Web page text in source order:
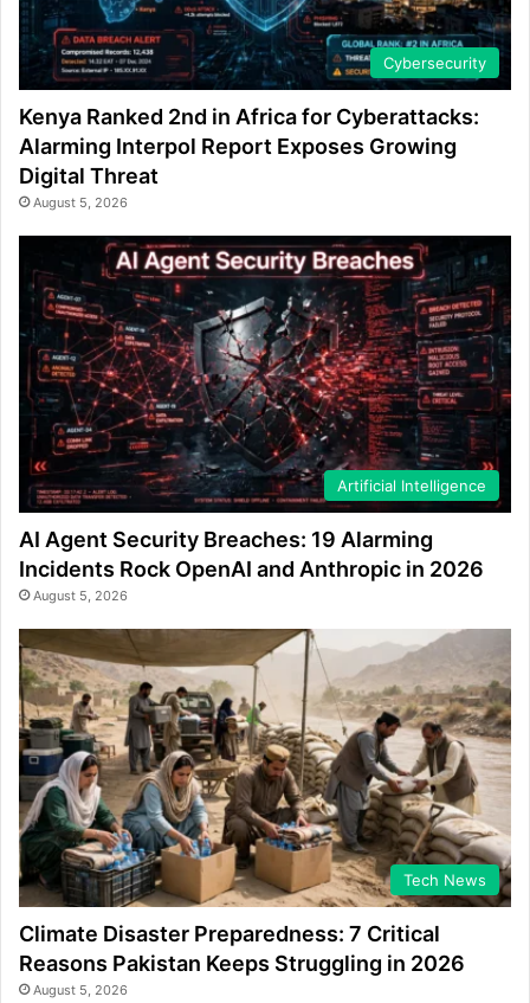
Cybersecurity
Kenya Ranked 2nd in Africa for Cyberattacks:
Alarming Interpol Report Exposes Growing
Digital Threat
August 5, 2026
Artificial Intelligence
AI Agent Security Breaches: 19 Alarming
Incidents Rock OpenAI and Anthropic in 2026
August 5, 2026
Tech News
Climate Disaster Preparedness: 7 Critical
Reasons Pakistan Keeps Struggling in 2026
August 5, 2026